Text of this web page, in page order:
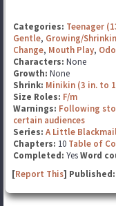
Categories: Teenager
Gentle, Growing/
Change, Mouth Play,
Characters: None
Growth: None
Shrink: Minikin (3 in. to
Size Roles: F/m
Warnings: Following
certain audiences
Series: A Little
Chapters: 10 Table of
Completed: YesWord
[Report This] Published: